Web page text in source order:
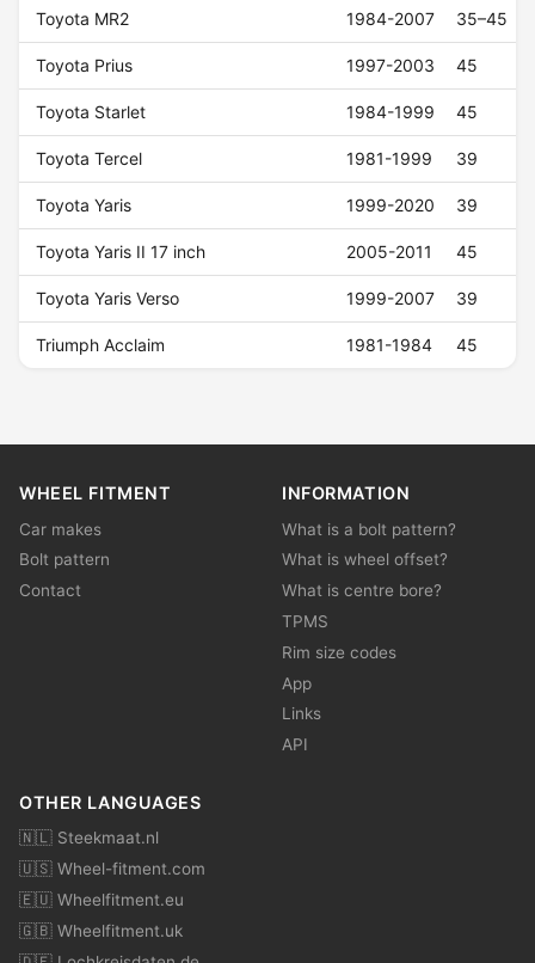
Toyota MR2 1984-2007 35–45
Toyota Prius 1997-2003 45
Toyota Starlet 1984-1999 45
Toyota Tercel 1981-1999 39
Toyota Yaris 1999-2020 39
Toyota Yaris II 17 inch 2005-2011 45
Toyota Yaris Verso 1999-2007 39
Triumph Acclaim 1981-1984 45
WHEEL FITMENT
Car makes
Bolt pattern
Contact
INFORMATION
What is a bolt pattern?
What is wheel offset?
What is centre bore?
TPMS
Rim size codes
App
Links
API
OTHER LANGUAGES
🇳🇱 Steekmaat.nl
🇺🇸 Wheel-fitment.com
🇪🇺 Wheelfitment.eu
🇬🇧 Wheelfitment.uk